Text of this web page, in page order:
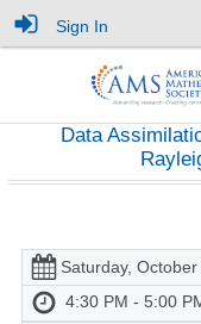
Sign In
Data
Saturday,
4:30 PM - 5:00